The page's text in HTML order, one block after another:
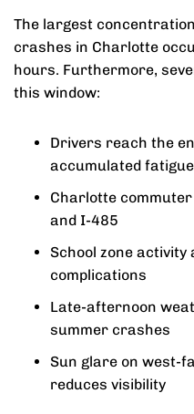
The largest
crashes in Charlotte
hours. Furthermore,
this window:
Drivers reach the
accumulated fatigue
Charlotte
and I-485
School zone
complications
Late-afternoon
summer crashes
Sun glare on west-
reduces visibility